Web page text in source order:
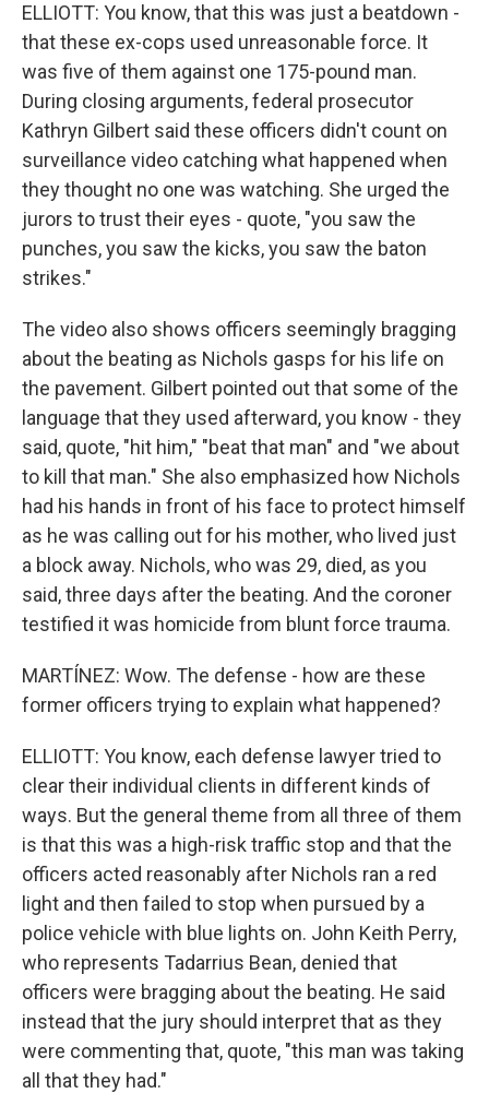
ELLIOTT: You know, that this was just a beatdown -
that these ex-cops used unreasonable force. It
was five of them against one 175-pound man.
During closing arguments, federal prosecutor
Kathryn Gilbert said these officers didn't count on
surveillance video catching what happened when
they thought no one was watching. She urged the
jurors to trust their eyes - quote, "you saw the
punches, you saw the kicks, you saw the baton
strikes."
The video also shows officers seemingly bragging
about the beating as Nichols gasps for his life on
the pavement. Gilbert pointed out that some of the
language that they used afterward, you know - they
said, quote, "hit him," "beat that man" and "we about
to kill that man." She also emphasized how Nichols
had his hands in front of his face to protect himself
as he was calling out for his mother, who lived just
a block away. Nichols, who was 29, died, as you
said, three days after the beating. And the coroner
testified it was homicide from blunt force trauma.
MARTÍNEZ: Wow. The defense - how are these
former officers trying to explain what happened?
ELLIOTT: You know, each defense lawyer tried to
clear their individual clients in different kinds of
ways. But the general theme from all three of them
is that this was a high-risk traffic stop and that the
officers acted reasonably after Nichols ran a red
light and then failed to stop when pursued by a
police vehicle with blue lights on. John Keith Perry,
who represents Tadarrius Bean, denied that
officers were bragging about the beating. He said
instead that the jury should interpret that as they
were commenting that, quote, "this man was taking
all that they had."